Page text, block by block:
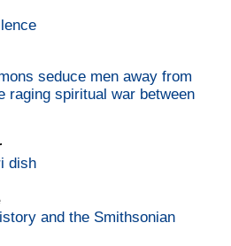
seduce men away from
raging spiritual war between
dish
and the Smithsonian